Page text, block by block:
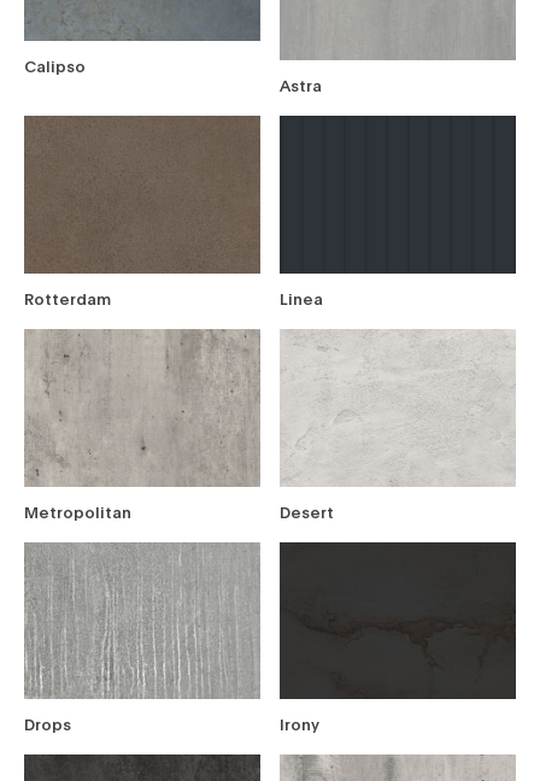
Calipso
Astra
Rotterdam Linea
Metropolitan Desert
Drops Irony